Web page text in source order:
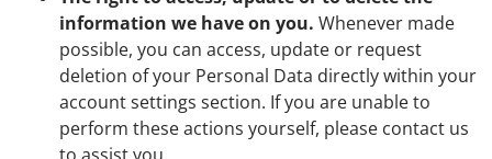
information we have on you. Whenever made
possible, you can access, update or request
deletion of your Personal Data directly within your
account settings section. If you are unable to
perform these actions yourself, please contact us